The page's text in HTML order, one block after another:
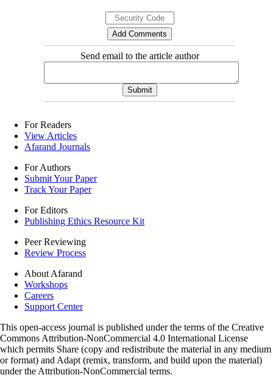
Send email to the article author
For Readers
View Articles
Afarand Journals
For Authors
Submit Your Paper
Track Your Paper
For Editors
Publishing Ethics Resource Kit
Peer Reviewing
Review Process
About Afarand
Workshops
Careers
Support Center
This open-access journal is published under the terms of the Creative
Commons Attribution-NonCommercial 4.0 International License
which permits Share (copy and redistribute the material in any medium
or format) and Adapt (remix, transform, and build upon the material)
under the Attribution-NonCommercial terms.